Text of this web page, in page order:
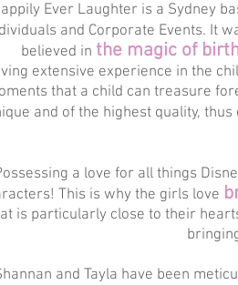
Ever Laughter is a Sydney
and Corporate Events. It
believed in the magic of
extensive experience in the
that a child can treasure
and of the highest quality,
a love for all things
This is why the girls love
is particularly close to their
and Tayla have been